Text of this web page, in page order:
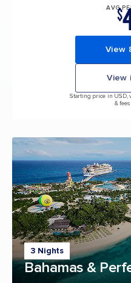
AVG$
View
View
Starting price in USD,
&
3 Nights
Bahamas &